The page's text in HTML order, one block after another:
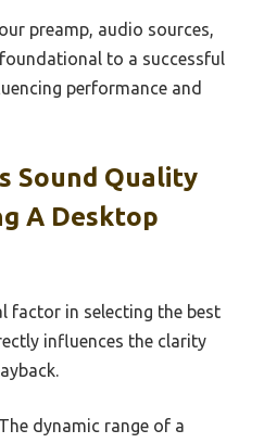
preamp, audio sources,
to a successful
performance and
Sound Quality
A Desktop
factor in selecting the best
influences the clarity
The dynamic range of a